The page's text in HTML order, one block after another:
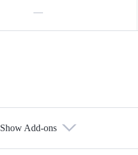
—
Show Add-ons